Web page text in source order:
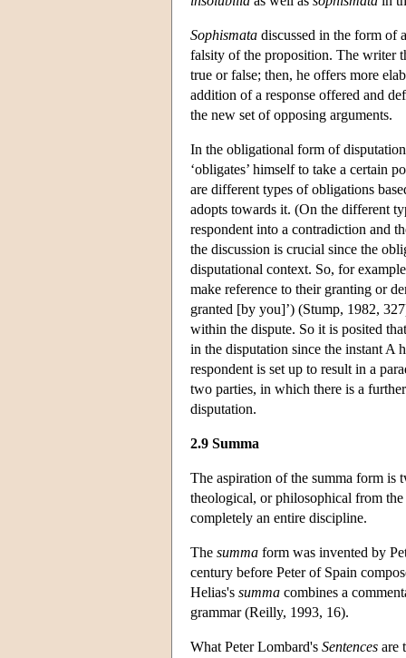
Sophismata discussed in the form of
falsity of the proposition. The writer
true or false; then, he offers more
addition of a response offered and
the new set of opposing arguments.
In the obligational form of
‘obligates’ himself to take a certain
are different types of obligations
adopts towards it. (On the different
respondent into a contradiction and
the discussion is crucial since the
disputational context. So, for
make reference to their granting or
granted [by you]’) (Stump, 1982,
within the dispute. So it is posited
in the disputation since the instant A
respondent is set up to result in a
two parties, in which there is a
disputation.
2.9 Summa
The aspiration of the summa form is
theological, or philosophical from
completely an entire discipline.
The summa form was invented by
century before Peter of Spain
Helias's summa combines a
grammar (Reilly, 1993, 16).
What Peter Lombard's Sentences are